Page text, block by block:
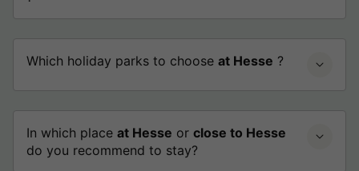
Which holiday parks to choose at Hesse ?
In which place at Hesse or close to Hesse
do you recommend to stay?